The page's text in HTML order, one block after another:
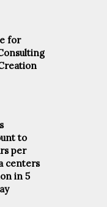
for
to
per
centers
in 5